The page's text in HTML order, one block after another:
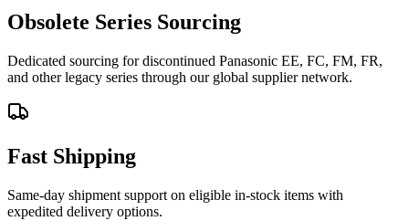
Obsolete Series Sourcing
Dedicated sourcing for discontinued Panasonic EE, FC, FM, FR,
and other legacy series through our global supplier network.
Fast Shipping
Same-day shipment support on eligible in-stock items with
expedited delivery options.